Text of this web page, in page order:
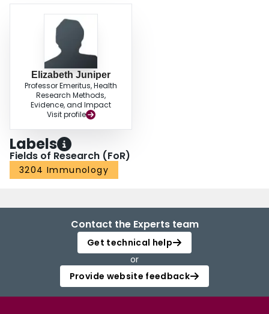
Elizabeth Juniper
Professor Emeritus, Health
Research Methods,
Evidence, and Impact
Visit profile
Labels
Fields of Research (FoR)
3204 Immunology
Contact the Experts team
Get technical help
or
Provide website feedback